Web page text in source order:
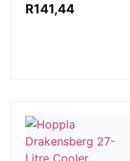
R141,44